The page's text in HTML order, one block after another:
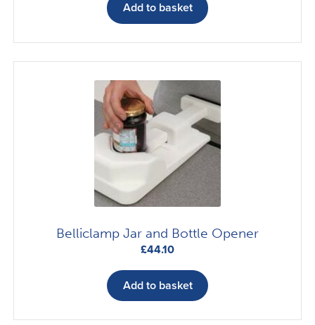
Add to basket
Belliclamp Jar and Bottle Opener
£44.10
Add to basket